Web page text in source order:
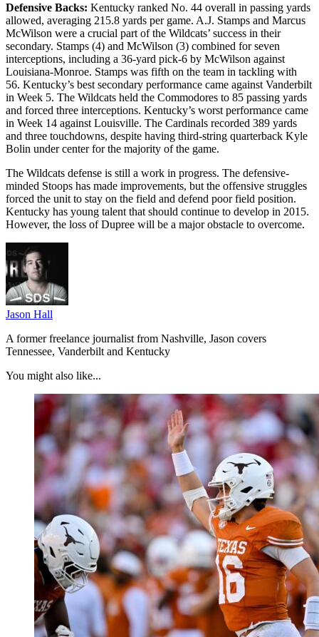
Defensive Backs: Kentucky ranked No. 44 overall in passing yards
allowed, averaging 215.8 yards per game. A.J. Stamps and Marcus
McWilson were a crucial part of the Wildcats’ success in their
secondary. Stamps (4) and McWilson (3) combined for seven
interceptions, including a 36-yard pick-6 by McWilson against
Louisiana-Monroe. Stamps was fifth on the team in tackling with
56. Kentucky’s best secondary performance came against Vanderbilt
in Week 5. The Wildcats held the Commodores to 85 passing yards
and forced three interceptions. Kentucky’s worst performance came
in Week 14 against Louisville. The Cardinals recorded 389 yards
and three touchdowns, despite having third-string quarterback Kyle
Bolin under center for the majority of the game.
The Wildcats defense is still a work in progress. The defensive-
minded Stoops has made improvements, but the offensive struggles
forced the unit to stay on the field and defend poor field position.
Kentucky has young talent that should continue to develop in 2015.
However, the loss of Dupree will be a major obstacle to overcome.
Jason Hall
A former freelance journalist from Nashville, Jason covers
Tennessee, Vanderbilt and Kentucky
You might also like...